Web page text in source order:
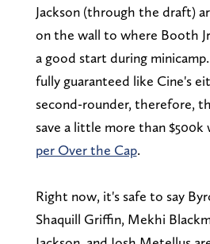
Jackson (through the draft)
on the wall to where Booth
a good start during
fully guaranteed like Cine's
second-rounder, therefore,
save a little more than $500k
per Over the Cap.
Right now, it's safe to say
Shaquill Griffin, Mekhi